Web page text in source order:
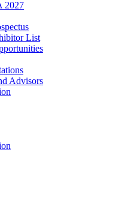
2027
List
Advisors